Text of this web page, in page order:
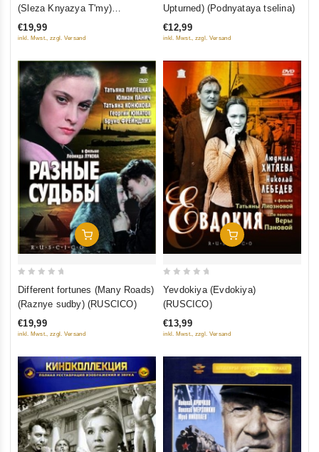
5
(Sleza Knyazya T'my)
(RUSCICO)
€19,99
inkl. Mwst., zzgl. Versand
5
Upturned) (Podnyataya tselina)
€12,99
inkl. Mwst., zzgl. Versand
Add To Cart
5
Different fortunes (Many Roads)
(Raznye sudby) (RUSCICO)
€19,99
inkl. Mwst., zzgl. Versand
Add To Cart
5
Yevdokiya (Evdokiya)
(RUSCICO)
€13,99
inkl. Mwst., zzgl. Versand